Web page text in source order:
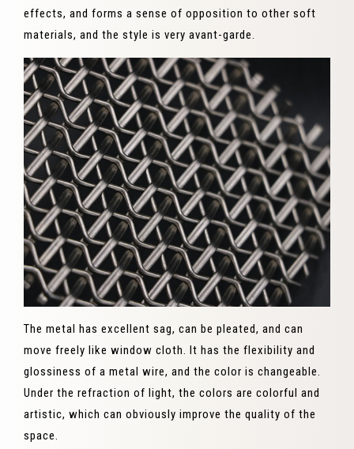
effects, and forms a sense of opposition to other soft
materials, and the style is very avant-garde.
The metal has excellent sag, can be pleated, and can
move freely like window cloth. It has the flexibility and
glossiness of a metal wire, and the color is changeable.
Under the refraction of light, the colors are colorful and
artistic, which can obviously improve the quality of the
space.